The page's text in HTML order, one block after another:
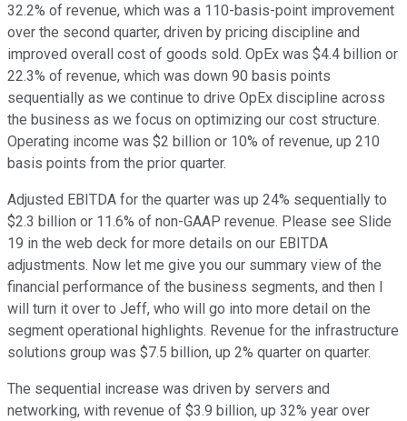
32.2% of revenue, which was a 110-basis-point improvement
over the second quarter, driven by pricing discipline and
improved overall cost of goods sold. OpEx was $4.4 billion or
22.3% of revenue, which was down 90 basis points
sequentially as we continue to drive OpEx discipline across
the business as we focus on optimizing our cost structure.
Operating income was $2 billion or 10% of revenue, up 210
basis points from the prior quarter.
Adjusted EBITDA for the quarter was up 24% sequentially to
$2.3 billion or 11.6% of non-GAAP revenue. Please see Slide
19 in the web deck for more details on our EBITDA
adjustments. Now let me give you our summary view of the
financial performance of the business segments, and then I
will turn it over to Jeff, who will go into more detail on the
segment operational highlights. Revenue for the infrastructure
solutions group was $7.5 billion, up 2% quarter on quarter.
The sequential increase was driven by servers and
networking, with revenue of $3.9 billion, up 32% year over